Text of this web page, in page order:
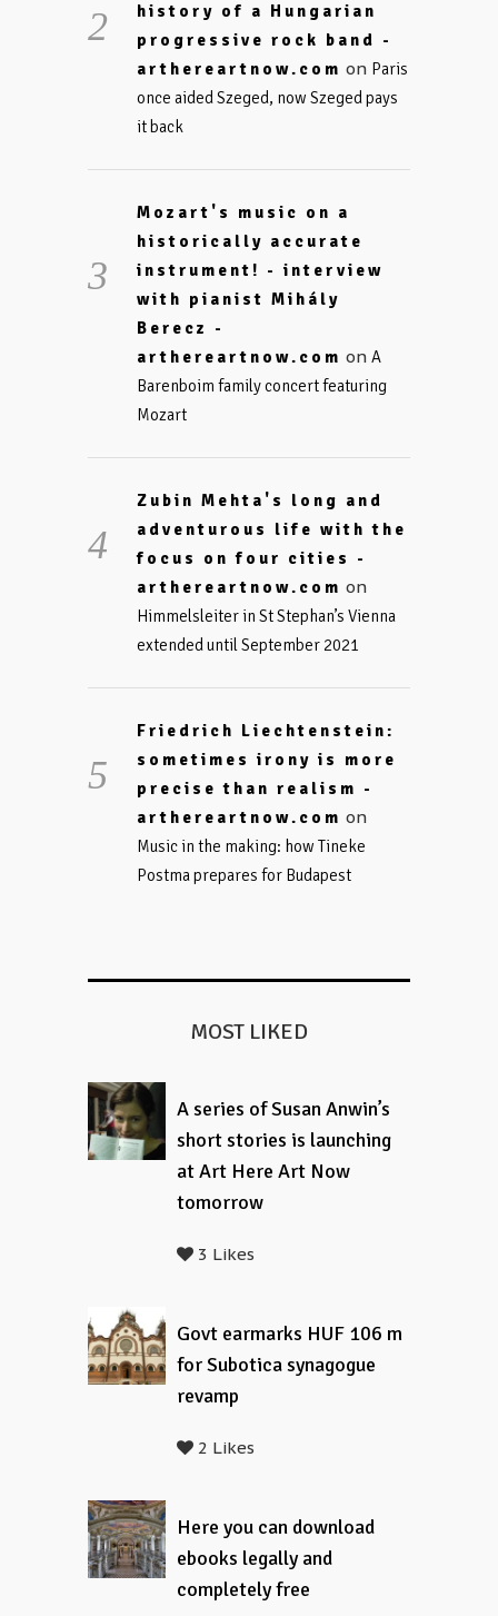
history of a Hungarian
progressive rock band -
arthereartnow.com on Paris
once aided Szeged, now Szeged pays
it back
Mozart's music on a
historically accurate
instrument! - interview
with pianist Mihály
Berecz -
arthereartnow.com on A
Barenboim family concert featuring
Mozart
Zubin Mehta's long and
adventurous life with the
focus on four cities -
arthereartnow.com on
Himmelsleiter in St Stephan’s Vienna
extended until September 2021
Friedrich Liechtenstein:
sometimes irony is more
precise than realism -
arthereartnow.com on
Music in the making: how Tineke
Postma prepares for Budapest
MOST LIKED
A series of Susan Anwin’s
short stories is launching
at Art Here Art Now
tomorrow
3 Likes
Govt earmarks HUF 106 m
for Subotica synagogue
revamp
2 Likes
Here you can download
ebooks legally and
completely free